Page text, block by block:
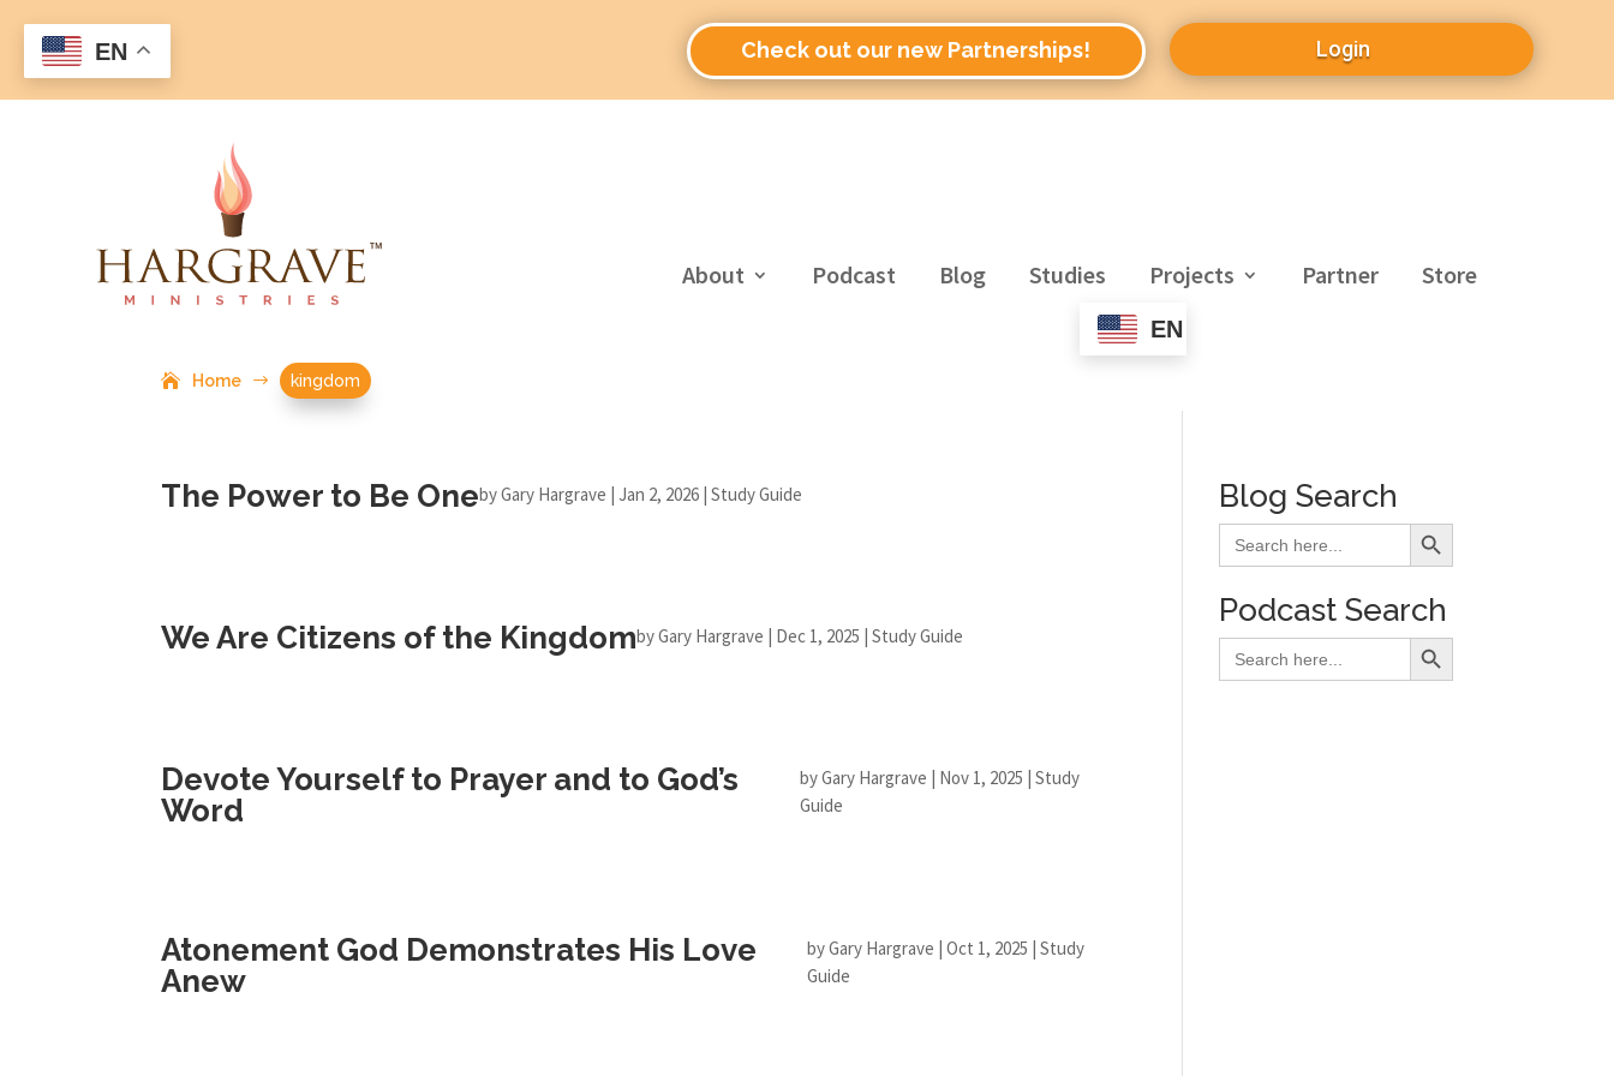
Check out our new Partnerships! Login
About Podcast Blog Studies Projects Partner Store
EN
Home $ kingdom
The Power to Be OnebyGary Hargrave |Jan 2, 2026 |Study Guide
We Are Citizens of the KingdombyGary Hargrave | Dec 1, 2025 |Study Guide
Devote Yourself to Prayer and to God’s
Word
byGary Hargrave | Nov 1, 2025 | Study
Guide
Atonement God Demonstrates His Love
Anew
byGary Hargrave |Oct 1, 2025 |Study
Guide
Blog Search
Search
for:
Search Button
Podcast Search
Search
for:
Search Button
EN